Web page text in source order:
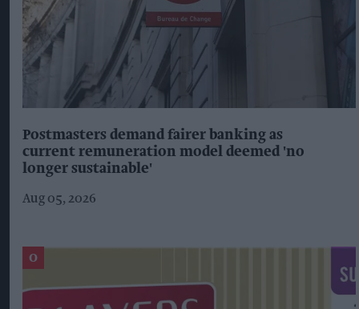
Postmasters demand fairer banking as
current remuneration model deemed 'no
longer sustainable'
Aug 05, 2026